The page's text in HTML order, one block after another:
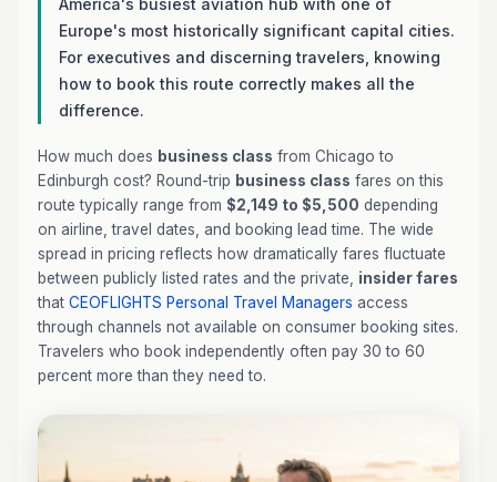
America's busiest aviation hub with one of
Europe's most historically significant capital cities.
For executives and discerning travelers, knowing
how to book this route correctly makes all the
difference.
How much does business class from Chicago to
Edinburgh cost? Round-trip business class fares on this
route typically range from $2,149 to $5,500 depending
on airline, travel dates, and booking lead time. The wide
spread in pricing reflects how dramatically fares fluctuate
between publicly listed rates and the private, insider fares
that CEOFLIGHTS Personal Travel Managers access
through channels not available on consumer booking sites.
Travelers who book independently often pay 30 to 60
percent more than they need to.